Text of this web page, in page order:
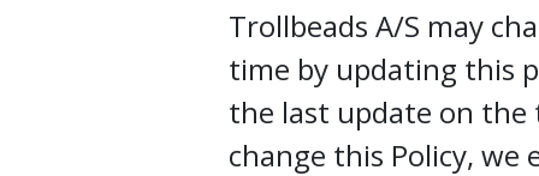
Trollbeads A/S may
time by updating this
the last update on the
change this Policy, we